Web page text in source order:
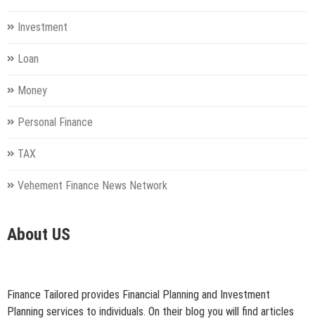
Investment
Loan
Money
Personal Finance
TAX
Vehement Finance News Network
About US
Finance Tailored provides Financial Planning and Investment
Planning services to individuals. On their blog you will find articles